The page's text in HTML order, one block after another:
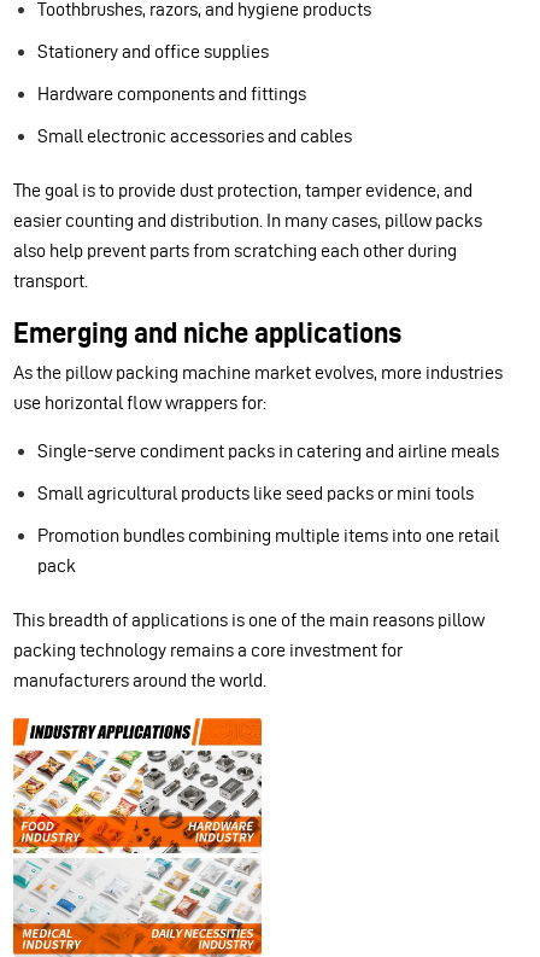
Toothbrushes, razors, and hygiene products
Stationery and office supplies
Hardware components and fittings
Small electronic accessories and cables
The goal is to provide dust protection, tamper evidence, and
easier counting and distribution. In many cases, pillow packs
also help prevent parts from scratching each other during
transport.
Emerging and niche applications
As the pillow packing machine market evolves, more industries
use horizontal flow wrappers for:
Single-serve condiment packs in catering and airline meals
Small agricultural products like seed packs or mini tools
Promotion bundles combining multiple items into one retail
pack
This breadth of applications is one of the main reasons pillow
packing technology remains a core investment for
manufacturers around the world.